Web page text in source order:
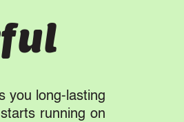
you long-lasting
running on